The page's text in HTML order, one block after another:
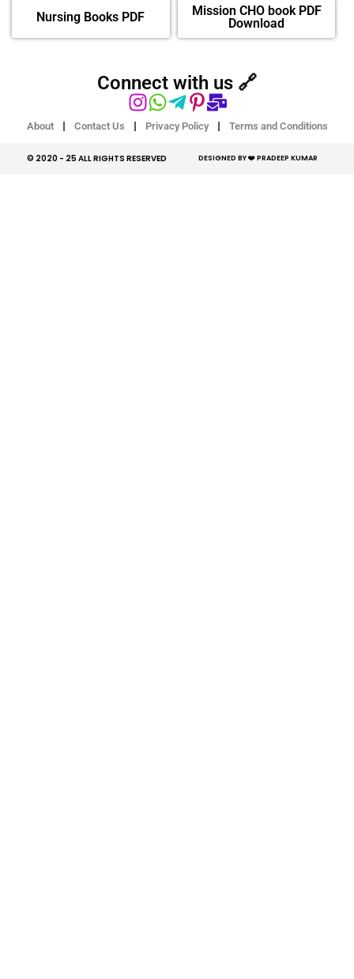
Nursing Books PDF
Mission CHO book PDF
Download
Connect with us 🔗
About Contact Us Privacy Policy Terms and Conditions
© 2020 - 25 ALL RIGHTS RESERVED​ DESIGNED BY ❤️ PRADEEP KUMAR